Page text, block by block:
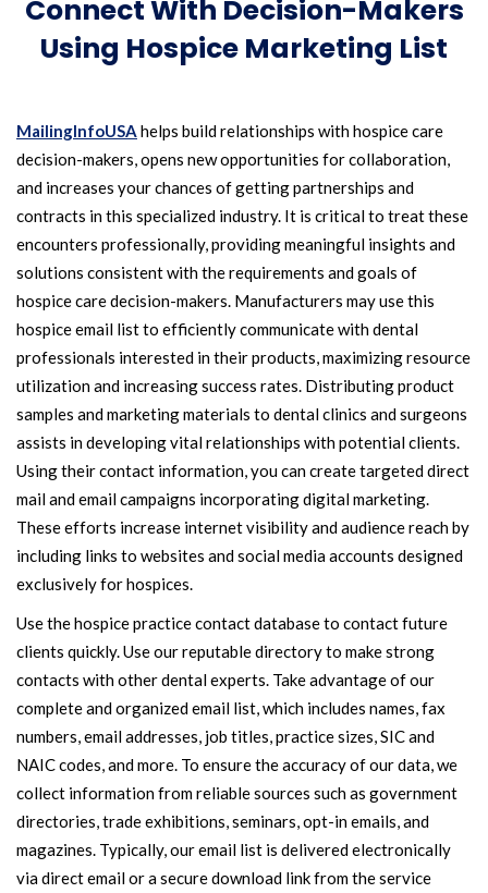
Connect With Decision-Makers
Using Hospice Marketing List
MailingInfoUSA helps build relationships with hospice care
decision-makers, opens new opportunities for collaboration,
and increases your chances of getting partnerships and
contracts in this specialized industry. It is critical to treat these
encounters professionally, providing meaningful insights and
solutions consistent with the requirements and goals of
hospice care decision-makers. Manufacturers may use this
hospice email list to efficiently communicate with dental
professionals interested in their products, maximizing resource
utilization and increasing success rates. Distributing product
samples and marketing materials to dental clinics and surgeons
assists in developing vital relationships with potential clients.
Using their contact information, you can create targeted direct
mail and email campaigns incorporating digital marketing.
These efforts increase internet visibility and audience reach by
including links to websites and social media accounts designed
exclusively for hospices.
Use the hospice practice contact database to contact future
clients quickly. Use our reputable directory to make strong
contacts with other dental experts. Take advantage of our
complete and organized email list, which includes names, fax
numbers, email addresses, job titles, practice sizes, SIC and
NAIC codes, and more. To ensure the accuracy of our data, we
collect information from reliable sources such as government
directories, trade exhibitions, seminars, opt-in emails, and
magazines. Typically, our email list is delivered electronically
via direct email or a secure download link from the service